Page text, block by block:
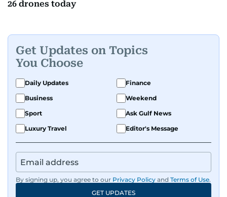
26 drones today
Get Updates on Topics
You Choose
Daily Updates
Finance
Business
Weekend
Sport
Ask Gulf News
Luxury Travel
Editor's Message
By signing up, you agree to our Privacy Policy and Terms of Use.
GET UPDATES